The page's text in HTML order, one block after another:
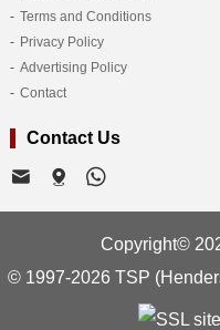
Terms and Conditions
Privacy Policy
Advertising Policy
Contact
Contact Us
Copyright©
© 1997-2026 TSP